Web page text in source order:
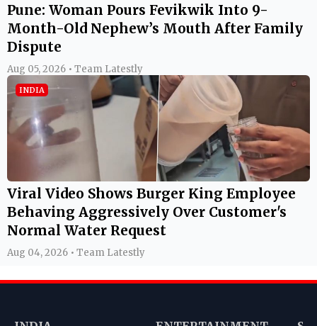
Pune: Woman Pours Fevikwik Into 9-
Month-Old Nephew’s Mouth After Family
Dispute
Aug 05, 2026 • Team Latestly
INDIA
Viral Video Shows Burger King Employee
Behaving Aggressively Over Customer's
Normal Water Request
Aug 04, 2026 • Team Latestly